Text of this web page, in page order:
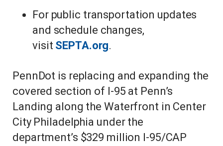
For public transportation updates
and schedule changes,
visit SEPTA.org.
PennDot is replacing and expanding the
covered section of I-95 at Penn’s
Landing along the Waterfront in Center
City Philadelphia under the
department’s $329 million I-95/CAP